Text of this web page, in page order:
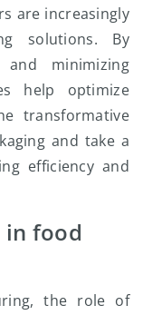
are increasingly
solutions. By
and minimizing
help optimize
transformative
and take a
efficiency and
food
the role of